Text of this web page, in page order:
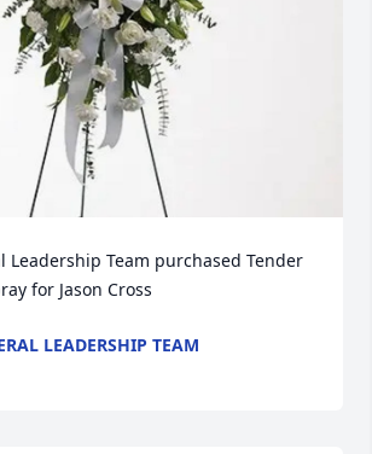
Leadership Team purchased Tender
for Jason Cross
LEADERSHIP TEAM